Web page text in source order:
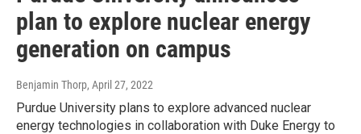
plan to explore nuclear energy
generation on campus
Benjamin Thorp, April 27, 2022
Purdue University plans to explore advanced nuclear
energy technologies in collaboration with Duke Energy to